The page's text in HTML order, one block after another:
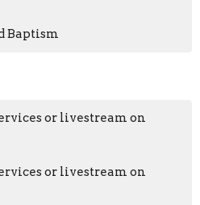
Baptism
or livestream on
or livestream on